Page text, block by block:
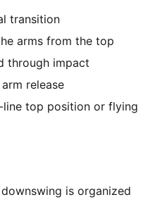
transition
arms from the top
through impact
release
top position or flying
is organized